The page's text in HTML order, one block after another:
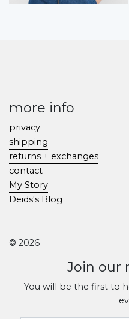
more info
privacy
shipping
returns + exchanges
contact
My Story
Deids's Blog
© 2026
Join our
You will be the first to